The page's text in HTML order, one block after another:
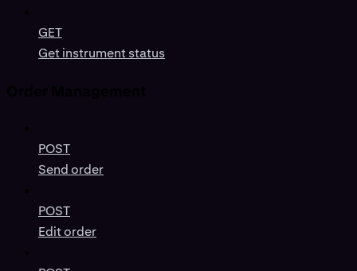
GET
Get instrument status
POST
Send order
POST
Edit order